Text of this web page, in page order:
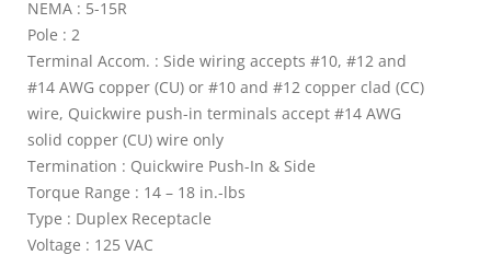
NEMA : 5-15R
Pole : 2
Terminal Accom. : Side wiring accepts #10, #12 and
#14 AWG copper (CU) or #10 and #12 copper clad (CC)
wire, Quickwire push-in terminals accept #14 AWG
solid copper (CU) wire only
Termination : Quickwire Push-In & Side
Torque Range : 14 – 18 in.-lbs
Type : Duplex Receptacle
Voltage : 125 VAC